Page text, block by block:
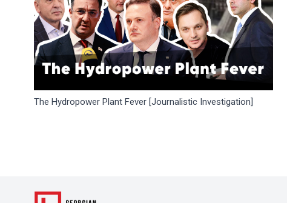
The Hydropower Plant Fever [Journalistic Investigation]